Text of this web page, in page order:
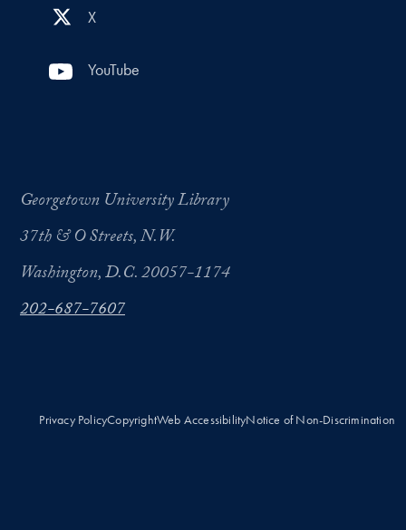
X
YouTube
Georgetown University Library
37th & O Streets, N.W.
Washington, D.C. 20057-1174
202-687-7607
Privacy PolicyCopyrightWeb AccessibilityNotice of Non-Discrimination